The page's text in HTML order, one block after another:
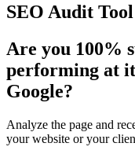
SEO Audit Tool
Are you 100%
performing at
Google?
Analyze the page and
your website or your